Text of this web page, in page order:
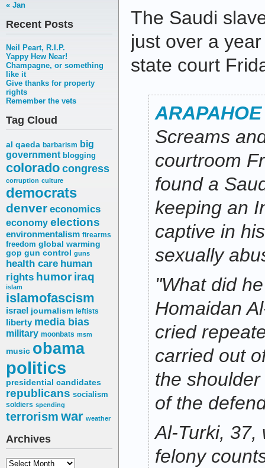
« Jan
Recent Posts
Neil Peart, R.I.P.
Yappy Hew Near!
Champagne, or something
like it
Give thanks for property
rights
Remember the vets
Tag Cloud
al qaeda barbarism big
government blogging
coloradocongress
corruption culture
democrats
denver economics
economy elections
environmentalism firearms
freedom global warming
gop gun control guns
health care human
rights humor iraq
islam
islamofascism
israel journalism leftists
liberty media bias
military moonbats msm
music obama
politics
presidential candidates
republicans socialism
soldiers spending
terrorism war weather
Archives
Archives
The Saudi
just over a
state court
Screams
courtroom
found a
keeping an
captive in
sexually
"What did
Homaidan
cried
carried out
the
of the
Al-Turki, 37,
felony